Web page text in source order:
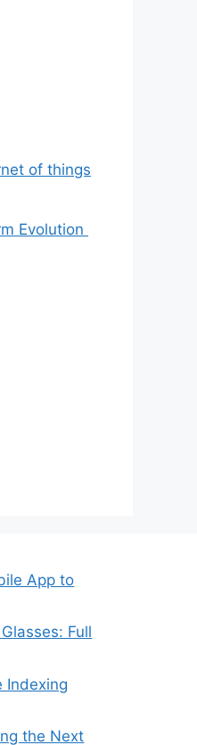
of things
Evolution
App to
Full
Indexing
the Next